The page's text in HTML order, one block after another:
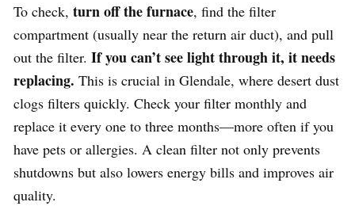
To check, turn off the furnace, find the filter
compartment (usually near the return air duct), and pull
out the filter. If you can’t see light through it, it needs
replacing. This is crucial in Glendale, where desert dust
clogs filters quickly. Check your filter monthly and
replace it every one to three months—more often if you
have pets or allergies. A clean filter not only prevents
shutdowns but also lowers energy bills and improves air
quality.